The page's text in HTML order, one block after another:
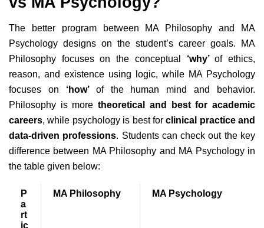
The better program between MA Philosophy and MA
Psychology designs on the student’s career goals. MA
Philosophy focuses on the conceptual
‘why’of ethics,
reason, and existence using logic, while MA Psychology
focuses on ‘how’ of the human mind and behavior.
Philosophy is moretheoretical and best for academic
careers, while psychology is best forclinical practice and
data-driven professions. Students can check out the key
difference between MA Philosophy and MA Psychology in
the table given below:
P
a
rt
ic
MA Philosophy MA Psychology